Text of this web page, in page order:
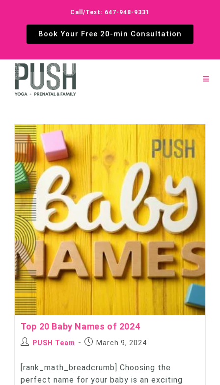
Call/Text: 647-948-9331
Book Your Free 20-min Consultation
Top 20 Baby Names of 2024
PUSH Team March 9, 2024
[rank_math_breadcrumb] Choosing the
perfect name for your baby is an exciting